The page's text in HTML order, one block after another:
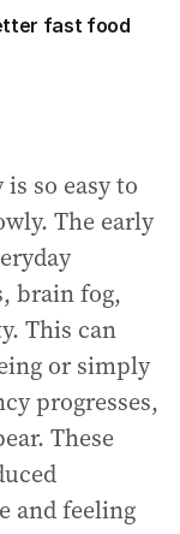
fast food
so easy to
The early
brain fog,
This can
or simply
progresses,
These
and feeling